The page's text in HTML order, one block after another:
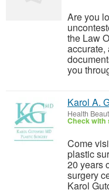
Are you
the Law
accurate,
you
Karol A.
Health
Check with
Come
plastic
20 years
surgery
Karol